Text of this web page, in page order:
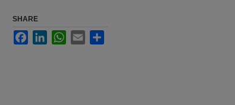
SHARE
FacebookLinkedInWhatsApp
Email